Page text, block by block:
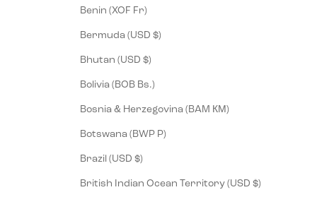
Benin (XOF Fr)
Bermuda (USD $)
Bhutan (USD $)
Bolivia (BOB Bs.)
Bosnia & Herzegovina (BAM КМ)
Botswana (BWP P)
Brazil (USD $)
British Indian Ocean Territory (USD $)